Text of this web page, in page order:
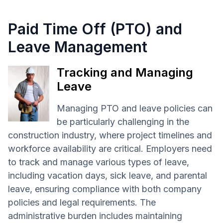
Paid Time Off (PTO) and
Leave Management
Tracking and Managing
Leave
Managing PTO and leave policies can
be particularly challenging in the
construction industry, where project timelines and
workforce availability are critical. Employers need
to track and manage various types of leave,
including vacation days, sick leave, and parental
leave, ensuring compliance with both company
policies and legal requirements. The
administrative burden includes maintaining